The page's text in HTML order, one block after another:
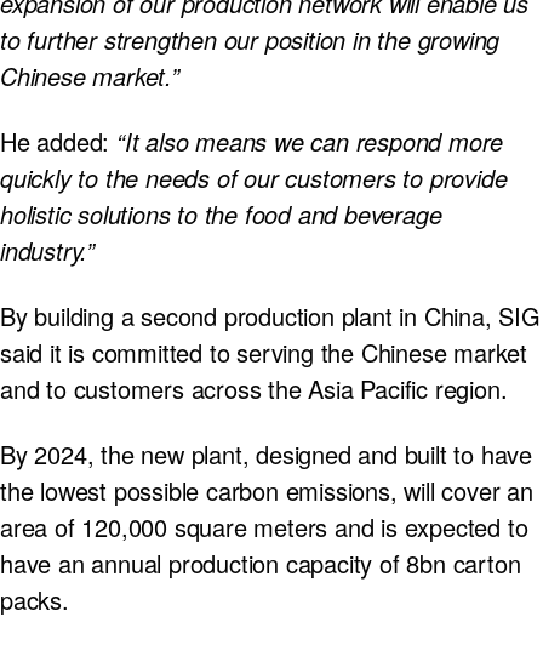
to further strengthen our position in the growing
Chinese market.”
He added: “It also means we can respond more
quickly to the needs of our customers to provide
holistic solutions to the food and beverage
industry.”
By building a second production plant in China, SIG
said it is committed to serving the Chinese market
and to customers across the Asia Pacific region.
By 2024, the new plant, designed and built to have
the lowest possible carbon emissions, will cover an
area of 120,000 square meters and is expected to
have an annual production capacity of 8bn carton
packs.